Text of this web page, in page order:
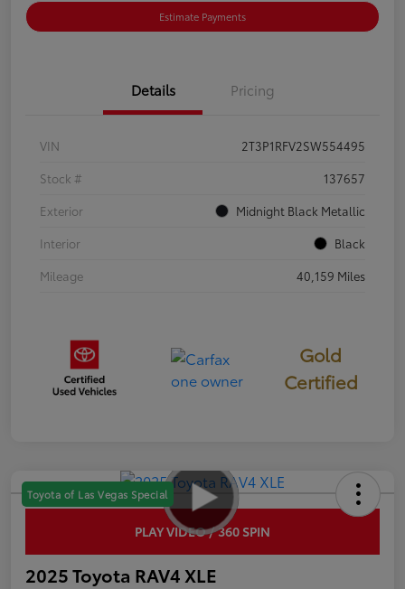
Estimate Payments
Details Pricing
VIN
2T3P1RFV2SW554495
Stock #
137657
Exterior
Midnight Black Metallic
Interior
Black
Mileage
40,159 Miles
Gold
Certified
Toyota of Las Vegas Special
PLAY VIDEO / 360 SPIN
2025 Toyota RAV4 XLE